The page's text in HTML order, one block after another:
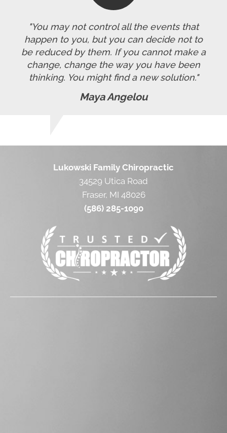
"You may not control all the events that
happen to you, but you can decide not to
be reduced by them. If you cannot make a
change, change the way you have been
thinking. You might find a new solution."
Maya Angelou
Lukowski Family Chiropractic
34529 Utica Road
Fraser, MI 48026
(586) 285-1090